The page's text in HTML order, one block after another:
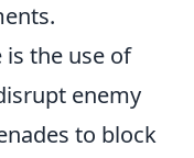
the use of
enemy
to block